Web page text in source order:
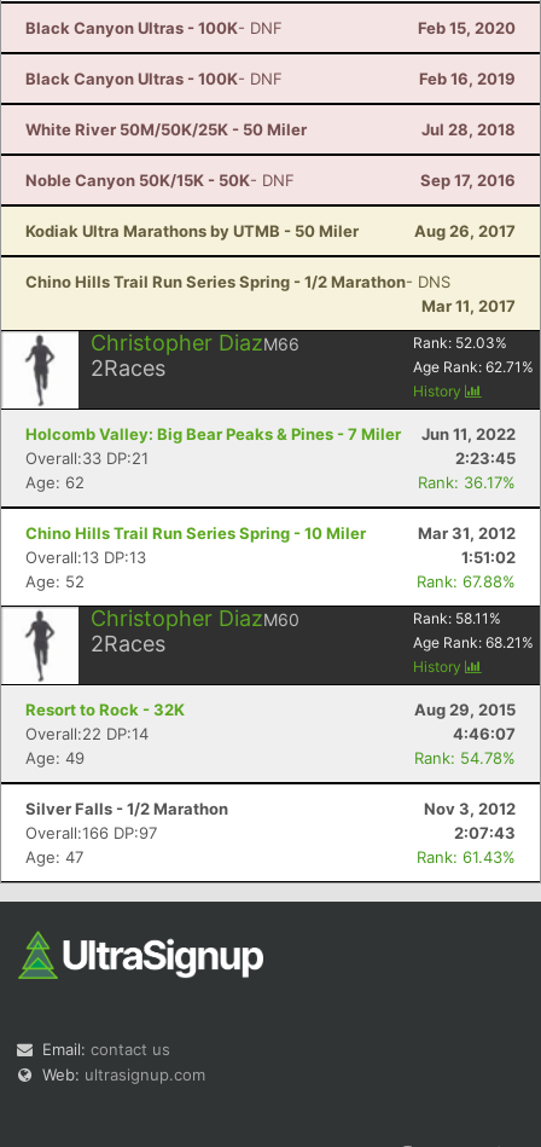
Black Canyon Ultras - 100K- DNF Feb 15, 2020
Black Canyon Ultras - 100K- DNF Feb 16, 2019
White River 50M/50K/25K - 50 Miler Jul 28, 2018
Noble Canyon 50K/15K - 50K- DNF Sep 17, 2016
Kodiak Ultra Marathons by UTMB - 50 Miler Aug 26, 2017
Chino Hills Trail Run Series Spring - 1/2 Marathon- DNS
Mar 11, 2017
Christopher DiazM66
2Races
Rank: 52.03%
Age Rank: 62.71 %
History
Holcomb Valley: Big Bear Peaks & Pines - 7 Miler
Jun 11, 2022
Overall:33 DP:21
2:23:45
Age: 62
Rank: 36.17%
Chino Hills Trail Run Series Spring - 10 Miler
Mar 31, 2012
Overall:13 DP:13
1:51:02
Age: 52
Rank: 67.88%
Christopher DiazM60
2Races
Rank: 58.11 %
Age Rank: 68.21 %
History
Resort to Rock - 32K
Aug 29, 2015
Overall:22 DP:14
4:46:07
Age: 49
Rank: 54.78%
Silver Falls - 1/2 Marathon
Nov 3, 2012
Overall:166 DP:97
2:07:43
Age: 47
Rank: 61.43%
Email: contact us
Web: ultrasignup.com